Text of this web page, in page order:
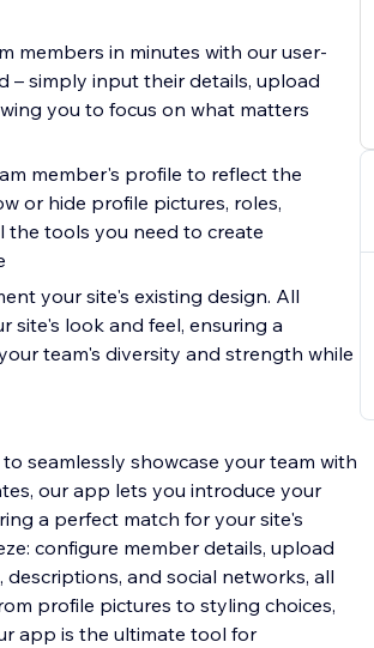
members in minutes with our user-
– simply input their details, upload
you to focus on what matters
member's profile to reflect the
or hide profile pictures, roles,
the tools you need to create
your site's existing design. All
site's look and feel, ensuring a
team's diversity and strength while
seamlessly showcase your team with
our app lets you introduce your
a perfect match for your site's
configure member details, upload
and social networks, all
profile pictures to styling choices,
app is the ultimate tool for